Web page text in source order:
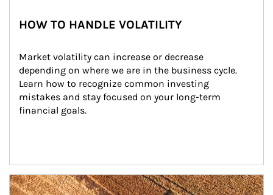
HOW TO HANDLE VOLATILITY
Market volatility can increase or decrease
depending on where we are in the business cycle.
Learn how to recognize common investing
mistakes and stay focused on your long-term
financial goals.
Article Image